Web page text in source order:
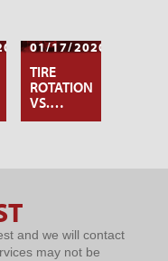
01/17/2020
TIRE
ROTATION
VS.
WHEEL
and we will contact
may not be